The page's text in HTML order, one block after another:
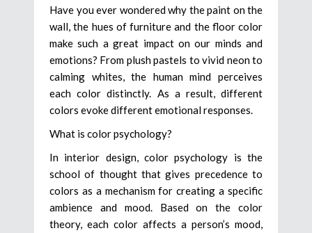
Have you ever wondered why the paint on the
wall, the hues of furniture and the floor color
make such a great impact on our minds and
emotions? From plush pastels to vivid neon to
calming whites, the human mind perceives
each color distinctly. As a result, different
colors evoke different emotional responses.
What is color psychology?
In interior design, color psychology is the
school of thought that gives precedence to
colors as a mechanism for creating a specific
ambience and mood. Based on the color
theory, each color affects a person’s mood,